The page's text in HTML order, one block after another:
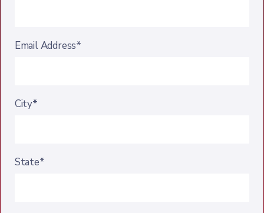
Email Address*
City*
State*